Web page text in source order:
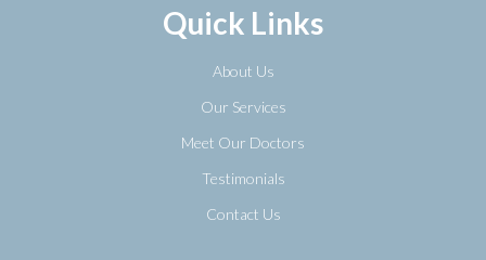
Quick Links
About Us
Our Services
Meet Our Doctors
Testimonials
Contact Us